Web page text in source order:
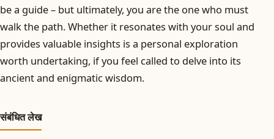
be a guide – but ultimately, you are the one who must
walk the path. Whether it resonates with your soul and
provides valuable insights is a personal exploration
worth undertaking, if you feel called to delve into its
ancient and enigmatic wisdom.
संबंधित लेख